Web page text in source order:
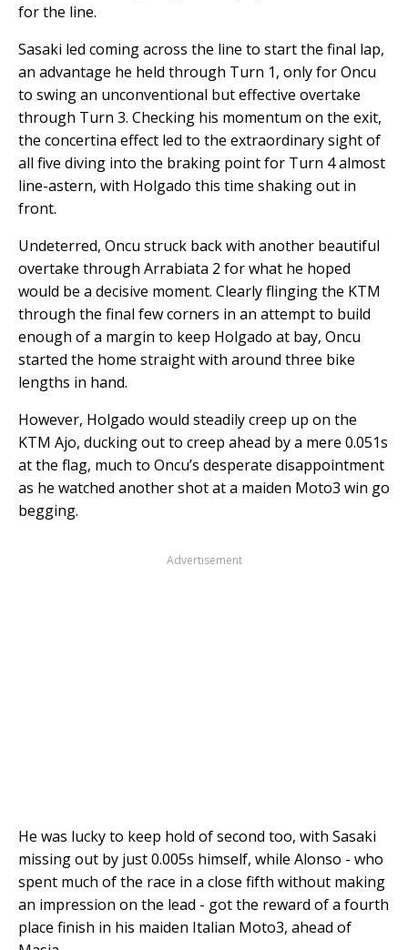
for the line.
Sasaki led coming across the line to start the final lap,
an advantage he held through Turn 1, only for Oncu
to swing an unconventional but effective overtake
through Turn 3. Checking his momentum on the exit,
the concertina effect led to the extraordinary sight of
all five diving into the braking point for Turn 4 almost
line-astern, with Holgado this time shaking out in
front.
Undeterred, Oncu struck back with another beautiful
overtake through Arrabiata 2 for what he hoped
would be a decisive moment. Clearly flinging the KTM
through the final few corners in an attempt to build
enough of a margin to keep Holgado at bay, Oncu
started the home straight with around three bike
lengths in hand.
However, Holgado would steadily creep up on the
KTM Ajo, ducking out to creep ahead by a mere 0.051s
at the flag, much to Oncu’s desperate disappointment
as he watched another shot at a maiden Moto3 win go
begging.
Advertisement
He was lucky to keep hold of second too, with Sasaki
missing out by just 0.005s himself, while Alonso - who
spent much of the race in a close fifth without making
an impression on the lead - got the reward of a fourth
place finish in his maiden Italian Moto3, ahead of